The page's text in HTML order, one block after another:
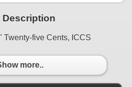
Description
Twenty-five Cents, ICCS
more..